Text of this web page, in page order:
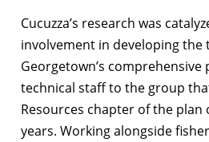
Cucuzza’s research was
involvement in developing the
Georgetown’s comprehensive
technical staff to the group
Resources chapter of the plan
years. Working alongside